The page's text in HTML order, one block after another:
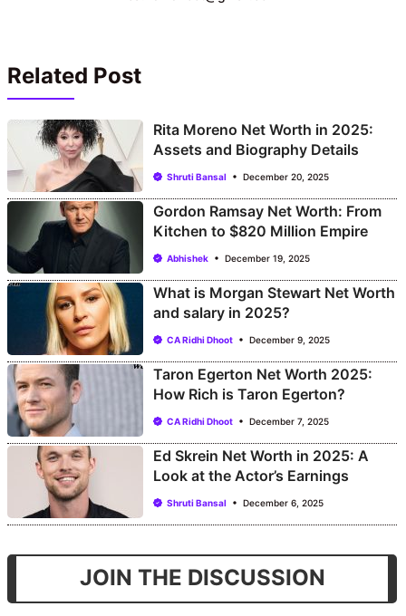
Related Post
Rita Moreno Net Worth in 2025:
Assets and Biography Details
Shruti Bansal December 20, 2025
Gordon Ramsay Net Worth: From
Kitchen to $820 Million Empire
Abhishek December 19, 2025
What is Morgan Stewart Net Worth
and salary in 2025?
CA Ridhi Dhoot December 9, 2025
Taron Egerton Net Worth 2025:
How Rich is Taron Egerton?
CA Ridhi Dhoot December 7, 2025
Ed Skrein Net Worth in 2025: A
Look at the Actor’s Earnings
Shruti Bansal December 6, 2025
JOIN THE DISCUSSION